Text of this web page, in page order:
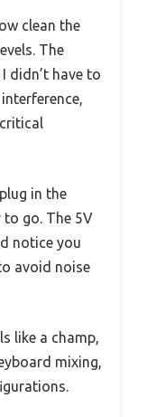
clean the
The
didn’t have to
in the
to go. The 5V
notice you
avoid noise
like a champ,
mixing,